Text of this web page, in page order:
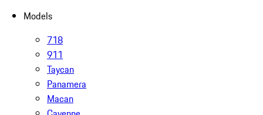
Models
718
911
Taycan
Panamera
Macan